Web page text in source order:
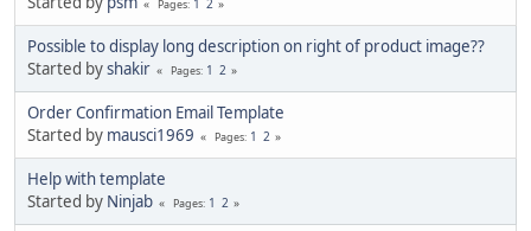
Pages
Possible to display long description on right of product image??
Started byshakir Pages 1 2
Order Confirmation Email Template
Started by mausci1969 Pages 1 2
Help with template
Started by Ninjab Pages 1 2